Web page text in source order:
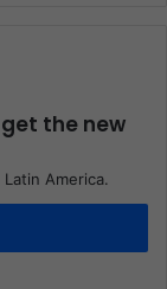
the new
America.